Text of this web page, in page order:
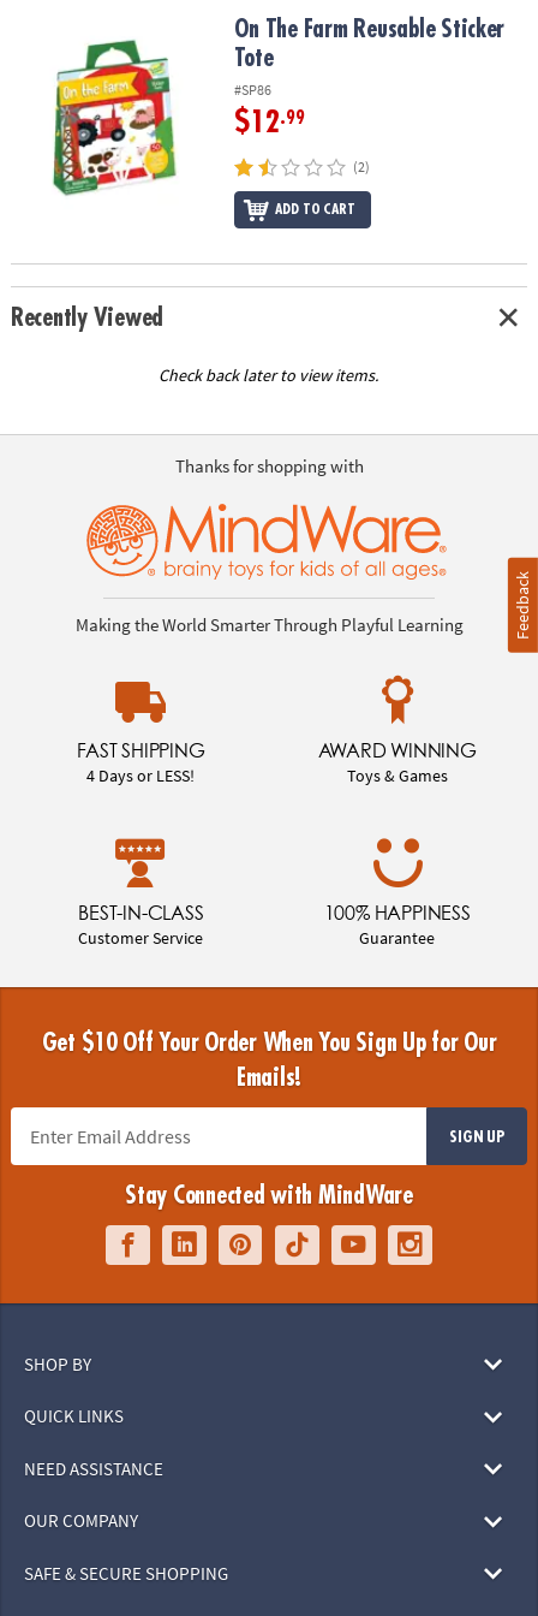
COMPANY
SECURE
On The Farm Reusable Sticker ToteOn The Farm Reusable Sticker
Tote
#SP86
$12.99
(2)
ADD TO CART
Recently Viewed
Check back later to view items.
Thanks for shopping with
Making the World Smarter Through Playful Learning
FAST SHIPPING
4 Days or LESS!
AWARD WINNING
Toys & Games
BEST-IN-CLASS
Customer Service
100% HAPPINESS
Guarantee
Get $10 Off Your Order When You Sign Up for Our
Emails!
SIGN UP
Stay Connected with MindWare
SHOP BY
QUICK LINKS
NEED ASSISTANCE
OUR COMPANY
SAFE & SECURE SHOPPING
Feedback